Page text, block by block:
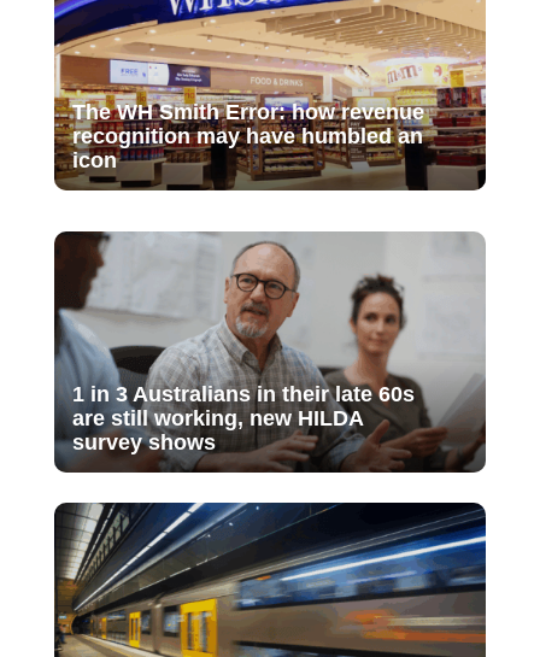
The WH Smith Error: how revenue
recognition may have humbled an
icon
1 in 3 Australians in their late 60s
are still working, new HILDA
survey shows